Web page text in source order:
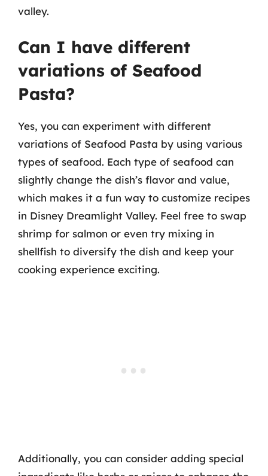
valley.
Can I have different
variations of Seafood
Pasta?
Yes, you can experiment with different
variations of Seafood Pasta by using various
types of seafood. Each type of seafood can
slightly change the dish’s flavor and value,
which makes it a fun way to customize recipes
in Disney Dreamlight Valley. Feel free to swap
shrimp for salmon or even try mixing in
shellfish to diversify the dish and keep your
cooking experience exciting.
Additionally, you can consider adding special